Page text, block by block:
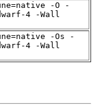
-O -
4 -Wall
-Os -
4 -Wall